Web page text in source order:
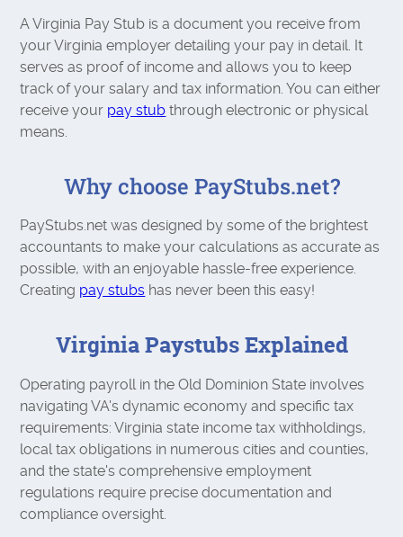
A Virginia Pay Stub is a document you receive from
your Virginia employer detailing your pay in detail. It
serves as proof of income and allows you to keep
track of your salary and tax information. You can either
receive your pay stub through electronic or physical
means.
Why choose PayStubs.net?
PayStubs.net was designed by some of the brightest
accountants to make your calculations as accurate as
possible, with an enjoyable hassle-free experience.
Creating pay stubs has never been this easy!
Virginia Paystubs Explained
Operating payroll in the Old Dominion State involves
navigating VA's dynamic economy and specific tax
requirements: Virginia state income tax withholdings,
local tax obligations in numerous cities and counties,
and the state's comprehensive employment
regulations require precise documentation and
compliance oversight.